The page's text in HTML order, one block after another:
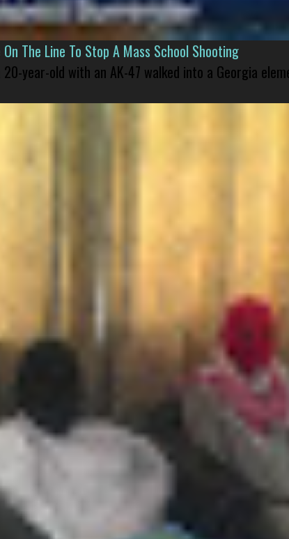
The Line To Stop A Mass School Shooting
year-old with an AK-47 walked into a Georgia